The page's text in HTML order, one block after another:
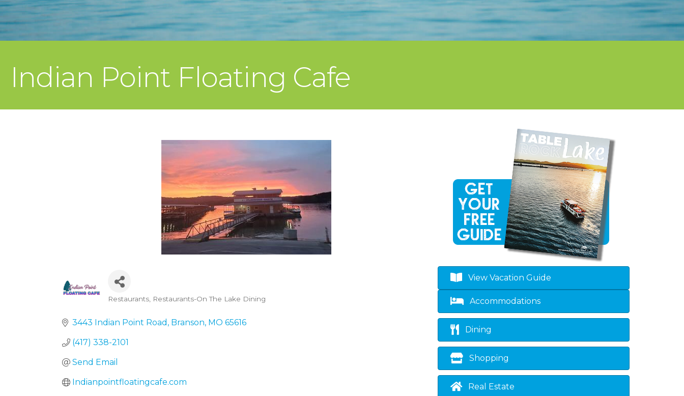
Indian Point Floating Cafe
Categories
Restaurants Restaurants-On The Lake Dining
3443 Indian Point Road Branson MO 65616
(417) 338-2101
Send Email
Indianpointfloatingcafe.com
View Vacation Guide
Accommodations
Dining
Shopping
Real Estate